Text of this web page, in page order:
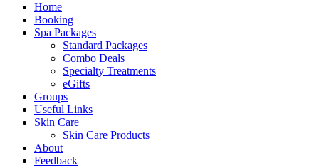
Home
Booking
Spa Packages
Standard Packages
Combo Deals
Specialty Treatments
eGifts
Groups
Useful Links
Skin Care
Skin Care Products
About
Feedback